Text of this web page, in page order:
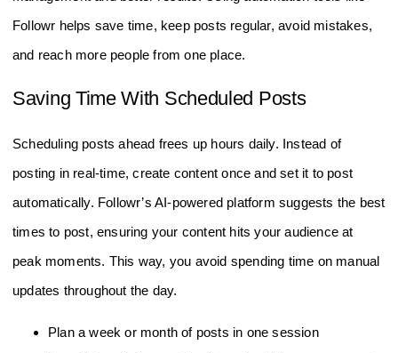
Followr helps save time, keep posts regular, avoid mistakes,
and reach more people from one place.
Saving Time With Scheduled Posts
Scheduling posts ahead frees up hours daily. Instead of
posting in real-time, create content once and set it to post
automatically. Followr’s AI-powered platform suggests the best
times to post, ensuring your content hits your audience at
peak moments. This way, you avoid spending time on manual
updates throughout the day.
Plan a week or month of posts in one session